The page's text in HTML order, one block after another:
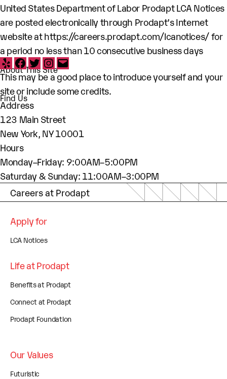
United States Department of Labor Prodapt LCA Notices
are posted electronically through Prodapt’s Internet
website athttps://careers.prodapt.com/lcanotices/for
a period no less than 10 consecutive business days
YelpFacebook
TwitterInstagram
Email
About This Site
This may be a good place to introduce yourself and your
site or include some credits.
Find Us
Address
123 Main Street
New York, NY 10001
Hours
Monday–Friday: 9:00AM–5:00PM
Saturday & Sunday: 11:00AM–3:00PM
Careers at Prodapt
Apply for
LCA Notices
Life at Prodapt
Benefits at Prodapt
Connect at Prodapt
Prodapt Foundation
Our Values
Futuristic